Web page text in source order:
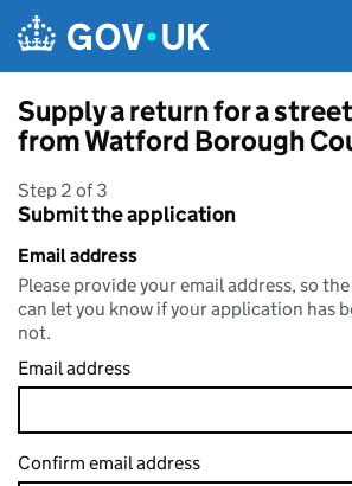
Supply a return for a
from Watford Borough
Step 2 of 3
Submit the application
Email address
Please provide your email address, so
can let you know if your application has
not.
Email address
Confirm email address